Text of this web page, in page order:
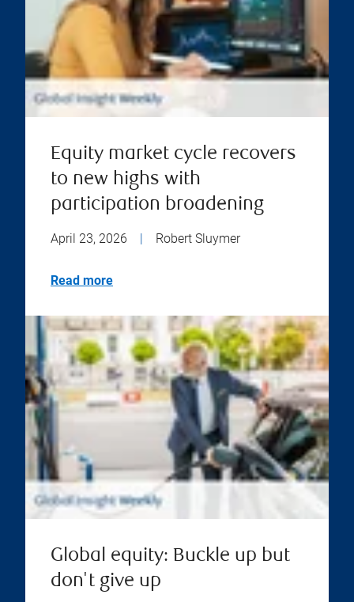
Equity market cycle recovers
to new highs with
participation broadening
April 23, 2026 | Robert Sluymer
Read more
Global equity: Buckle up but
don't give up